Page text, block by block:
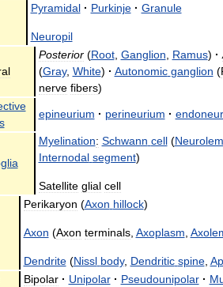
Pyramidal · Purkinje · Granule
Neuropil
Posterior(Root, Ganglion Ramus) ·
(Gray, White) · Autonomic ganglion (
nerve fibers)
epineurium · perineurium ·
Myelination: Schwann cell(
Internodal segment)
Satellite glial cell
Perikaryon (Axon hillock)
Axon (Axon terminals, Axoplasm
Dendrite(Nissl body, Dendritic spine,
Bipolar · Unipolar · Pseudounipolar ·